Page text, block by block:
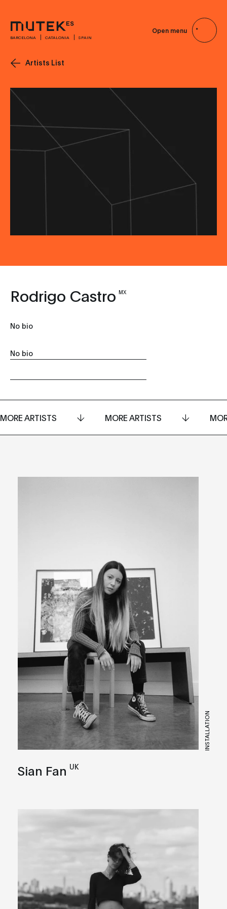
BARCELONA CATALONIA SPAIN
Open menu
Artists List
Rodrigo Castro MX
No bio
No bio
MORE ARTISTS MORE ARTISTS
INSTALLATION
Sian Fan UK